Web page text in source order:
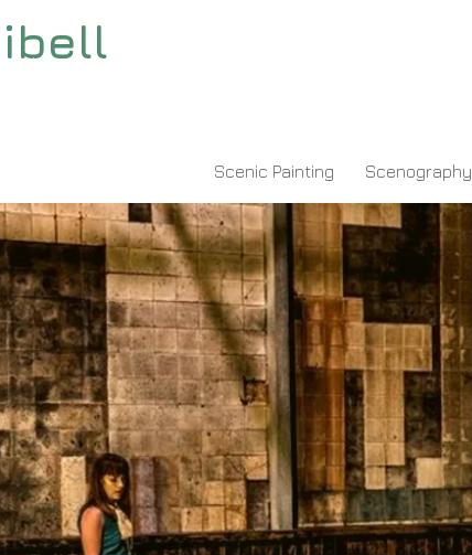
content="94A396A52C26D01416F767C674D7A513" />
Scenic Painting Scenography